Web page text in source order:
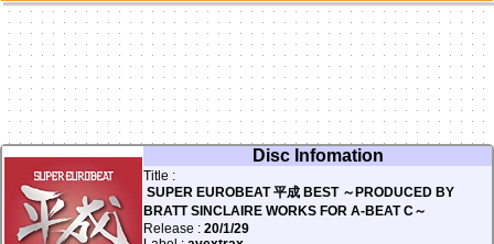
Disc Infomation
Title :
SUPER EUROBEAT 平成 BEST ～PRODUCED BY
BRATT SINCLAIRE WORKS FOR A-BEAT C～
Release : 20/1/29